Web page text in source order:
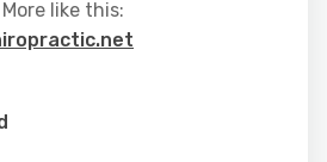
like this: